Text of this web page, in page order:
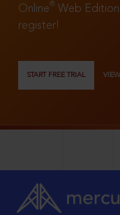
Online®
Web
register!
START FREE TRIAL